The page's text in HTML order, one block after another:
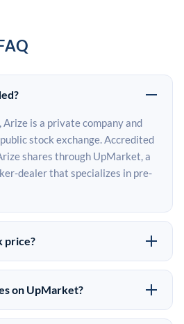
is a private company and
stock exchange. Accredited
shares through UpMarket, a
dealer that specializes in pre-
price?
stock price because it is
recent known share price
may differ from the last round
on UpMarket?
can indicate interest in Arize